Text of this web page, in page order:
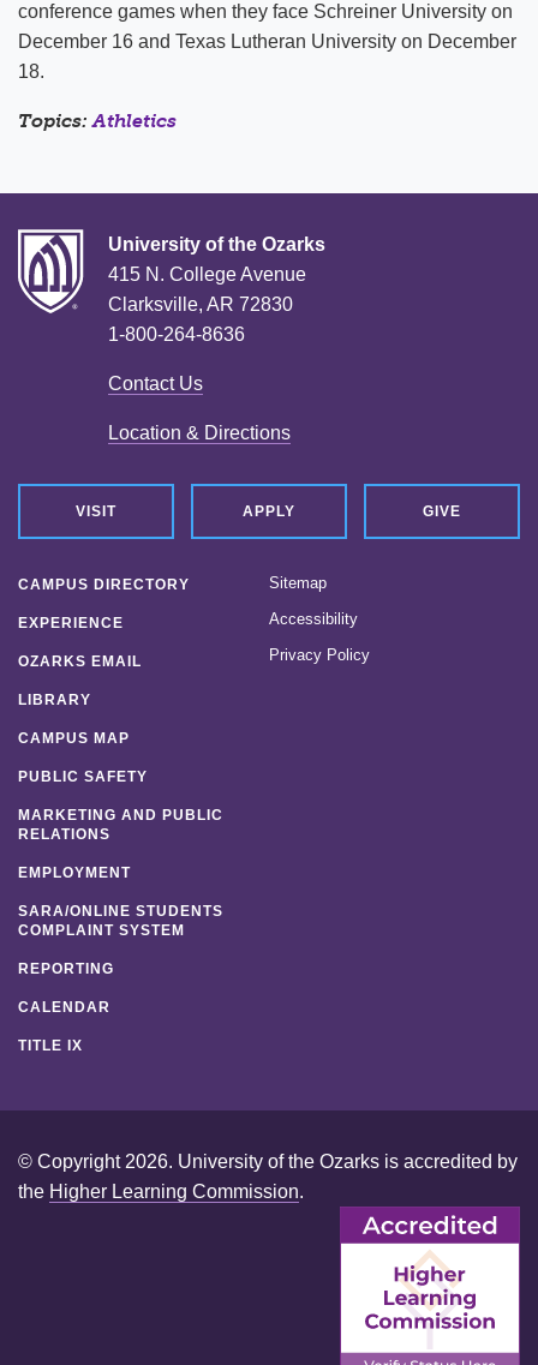
conference games when they face Schreiner University on
December 16 and Texas Lutheran University on December
18.
Topics:Athletics
University of the Ozarks
415 N. College Avenue
Clarksville, AR 72830
1-800-264-8636
Contact Us
Location & Directions
VISIT APPLY GIVE
CAMPUS DIRECTORY
EXPERIENCE
OZARKS EMAIL
LIBRARY
CAMPUS MAP
PUBLIC SAFETY
MARKETING AND PUBLIC
RELATIONS
EMPLOYMENT
SARA/ONLINE STUDENTS
COMPLAINT SYSTEM
REPORTING
CALENDAR
TITLE IX
Sitemap
Accessibility
Privacy Policy
© Copyright 2026. University of the Ozarks is accredited by
the Higher Learning Commission.